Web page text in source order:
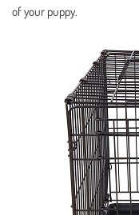
of your puppy.